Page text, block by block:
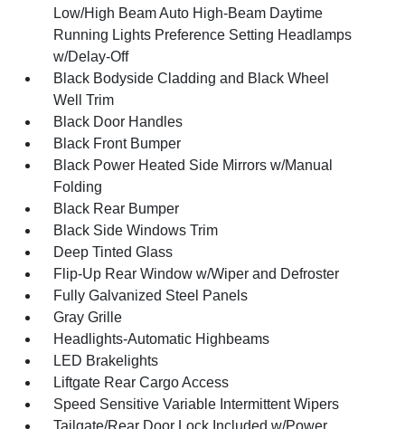
Low/High Beam Auto High-Beam Daytime
Running Lights Preference Setting Headlamps
w/Delay-Off
Black Bodyside Cladding and Black Wheel
Well Trim
Black Door Handles
Black Front Bumper
Black Power Heated Side Mirrors w/Manual
Folding
Black Rear Bumper
Black Side Windows Trim
Deep Tinted Glass
Flip-Up Rear Window w/Wiper and Defroster
Fully Galvanized Steel Panels
Gray Grille
Headlights-Automatic Highbeams
LED Brakelights
Liftgate Rear Cargo Access
Speed Sensitive Variable Intermittent Wipers
Tailgate/Rear Door Lock Included w/Power